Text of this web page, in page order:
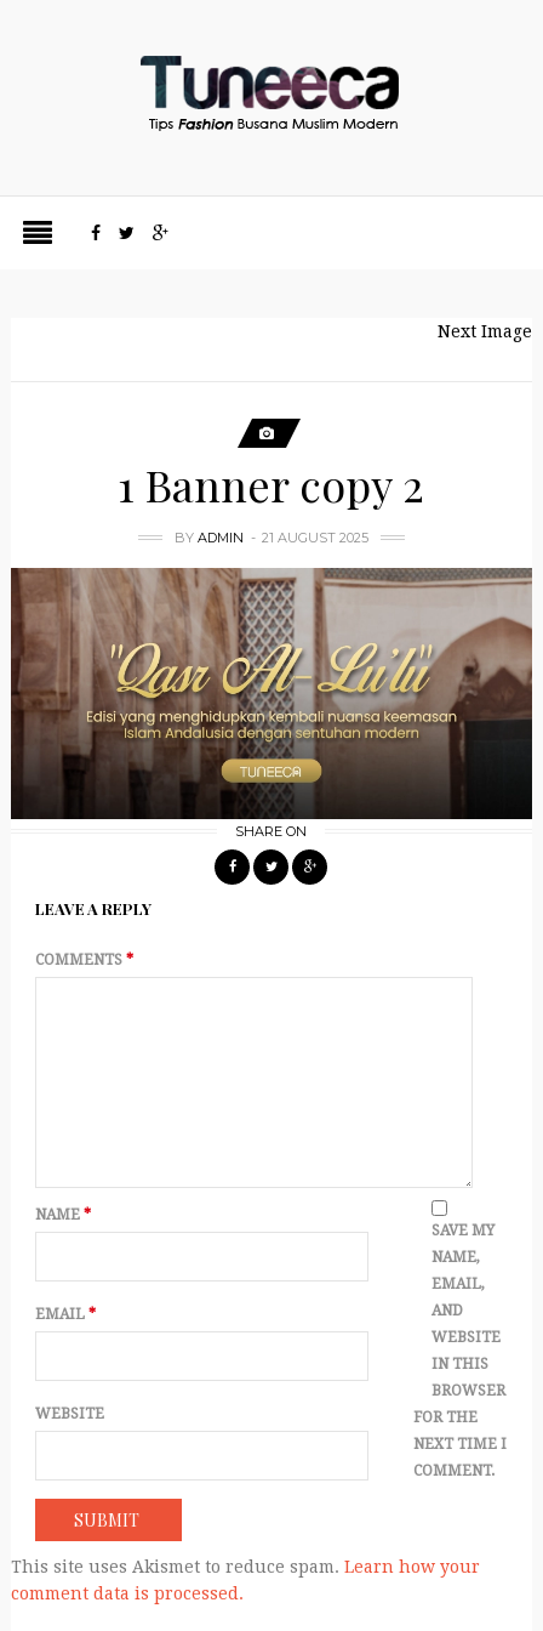
Next Image
1 Banner copy 2
BY ADMIN 21 AUGUST 2025
SHARE ON
LEAVE A REPLY
COMMENTS *
NAME *
EMAIL *
WEBSITE
SAVE MY
NAME,
EMAIL,
AND
WEBSITE
IN THIS
BROWSER
FOR THE
NEXT TIME I
COMMENT.
This site uses Akismet to reduce spam. Learn how your
comment data is processed.